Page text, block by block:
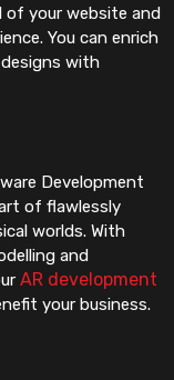
of your website and
You can enrich
with
Development
of flawlessly
worlds. With
and
AR development
your business.